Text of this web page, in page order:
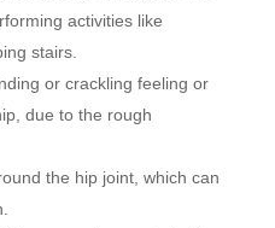
activities like
stairs.
or crackling feeling or
due to the rough
the hip joint, which can